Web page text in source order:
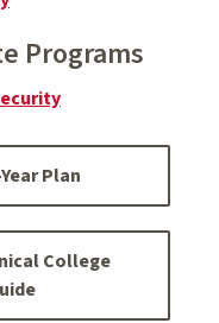
Programs
Plan
College